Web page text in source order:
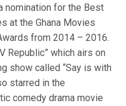
nomination for the Best
at the Ghana Movies
from 2014 – 2016.
Republic” which airs on
show called “Say is with
starred in the
comedy drama movie